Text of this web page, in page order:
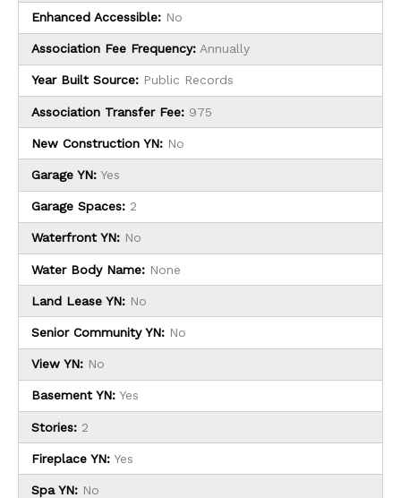
Enhanced Accessible: No
Association Fee Frequency: Annually
Year Built Source: Public Records
Association Transfer Fee: 975
New Construction YN: No
Garage YN: Yes
Garage Spaces: 2
Waterfront YN: No
Water Body Name: None
Land Lease YN: No
Senior Community YN: No
View YN: No
Basement YN: Yes
Stories: 2
Fireplace YN: Yes
Spa YN: No